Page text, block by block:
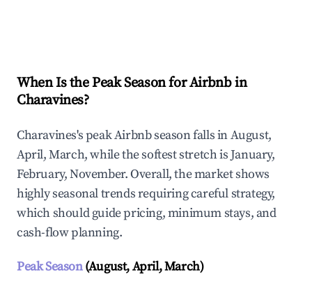
When Is the Peak Season for Airbnb in
Charavines?
Charavines's peak Airbnb season falls in August,
April, March, while the softest stretch is January,
February, November. Overall, the market shows
highly seasonal trends requiring careful strategy,
which should guide pricing, minimum stays, and
cash-flow planning.
Peak Season(August, April, March)